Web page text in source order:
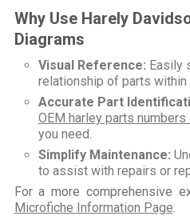
Why Use Harely
Diagrams
Visual Reference: Easily
relationship of parts within
Accurate Part
OEM harley parts numbers
you need.
Simplify Maintenance:
to assist with repairs or
For a more comprehensive
Microfiche Information Page